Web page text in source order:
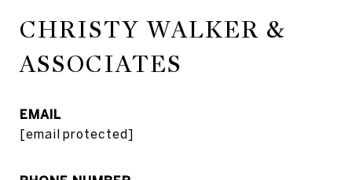
CHRISTY WALKER &
ASSOCIATES
EMAIL
[email protected]